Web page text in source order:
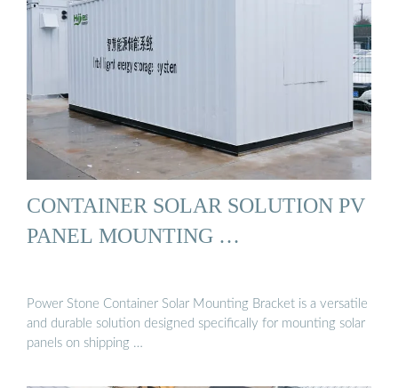
CONTAINER SOLAR SOLUTION PV
PANEL MOUNTING …
Power Stone Container Solar Mounting Bracket is a versatile
and durable solution designed specifically for mounting solar
panels on shipping …